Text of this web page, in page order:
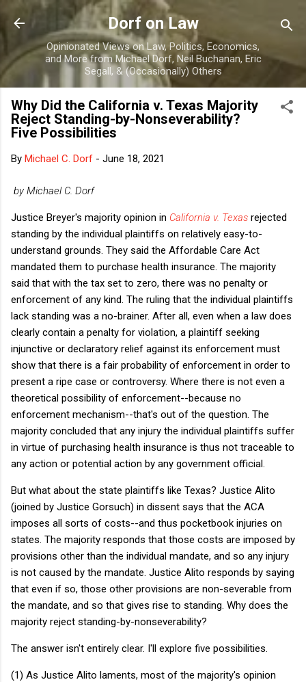
Skip to main content
Dorf on Law
Opinionated Views on Law, Politics, Economics,
and More from Michael Dorf, Neil Buchanan, Eric
Segall, & (Occasionally) Others
Why Did the California v. Texas Majority
Reject Standing-by-Nonseverability?
Five Possibilities
By Michael C. Dorf - June 18, 2021
by Michael C. Dorf
Justice Breyer's majority opinion in California v. Texas rejected
standing by the individual plaintiffs on relatively easy-to-
understand grounds. They said the Affordable Care Act
mandated them to purchase health insurance. The majority
said that with the tax set to zero, there was no penalty or
enforcement of any kind. The ruling that the individual plaintiffs
lack standing was a no-brainer. After all, even when a law does
clearly contain a penalty for violation, a plaintiff seeking
injunctive or declaratory relief against its enforcement must
show that there is a fair probability of enforcement in order to
present a ripe case or controversy. Where there is not even a
theoretical possibility of enforcement--because no
enforcement mechanism--that's out of the question. The
majority concluded that any injury the individual plaintiffs suffer
in virtue of purchasing health insurance is thus not traceable to
any action or potential action by any government official.
But what about the state plaintiffs like Texas? Justice Alito
(joined by Justice Gorsuch) in dissent says that the ACA
imposes all sorts of costs--and thus pocketbook injuries on
states. The majority responds that those costs are imposed by
provisions other than the individual mandate, and so any injury
is not caused by the mandate. Justice Alito responds by saying
that even if so, those other provisions are non-severable from
the mandate, and so that gives rise to standing. Why does the
majority reject standing-by-nonseverability?
The answer isn't entirely clear. I'll explore five possibilities.
(1) As Justice Alito laments, most of the majority's opinion